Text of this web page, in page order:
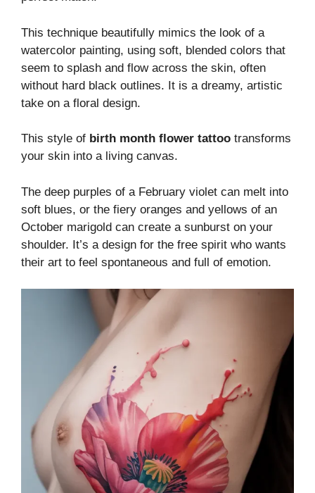
This technique beautifully mimics the look of a
watercolor painting, using soft, blended colors that
seem to splash and flow across the skin, often
without hard black outlines. It is a dreamy, artistic
take on a floral design.
This style of birth month flower tattoo transforms
your skin into a living canvas.
The deep purples of a February violet can melt into
soft blues, or the fiery oranges and yellows of an
October marigold can create a sunburst on your
shoulder. It’s a design for the free spirit who wants
their art to feel spontaneous and full of emotion.